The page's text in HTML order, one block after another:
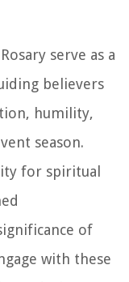
serve as a
believers
humility,
season.
for spiritual
of
with these